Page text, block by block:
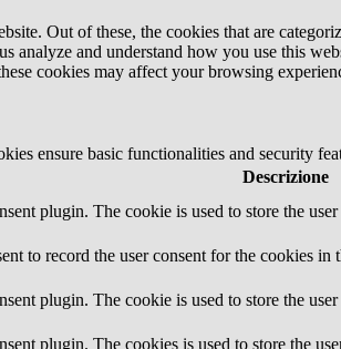
Out of these, the cookies that are
analyze and understand how you use this
cookies may affect your browsing
ensure basic functionalities and security
Descrizione
plugin. The cookie is used to store the
to record the user consent for the cookies
plugin. The cookie is used to store the
plugin. The cookies is used to store the